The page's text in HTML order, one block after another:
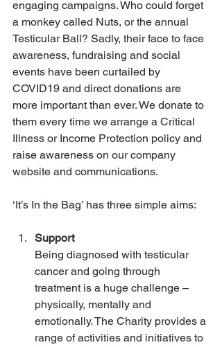
engaging campaigns. Who could forget
a monkey called Nuts, or the annual
Testicular Ball? Sadly, their face to face
awareness, fundraising and social
events have been curtailed by
COVID19 and direct donations are
more important than ever. We donate to
them every time we arrange a Critical
Illness or Income Protection policy and
raise awareness on our company
website and communications.
‘It’s In the Bag’ has three simple aims:
Support
Being diagnosed with testicular
cancer and going through
treatment is a huge challenge –
physically, mentally and
emotionally. The Charity provides a
range of activities and initiatives to